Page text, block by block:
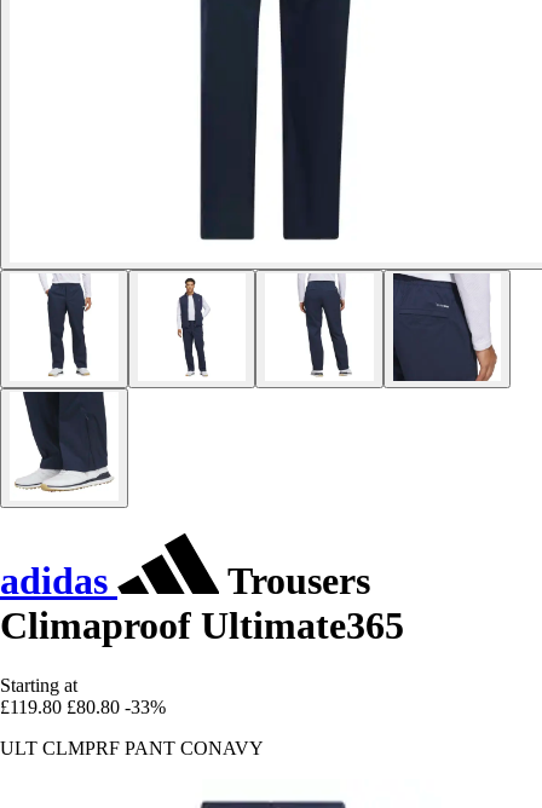
adidas
Trousers
Climaproof Ultimate365
Starting at
£119.80 £80.80 -33%
ULT CLMPRF PANT CONAVY